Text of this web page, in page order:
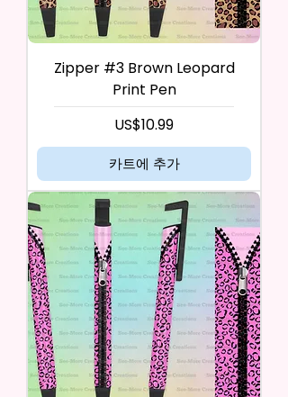
Zipper #3 Brown Leopard
Print Pen
가격
US$10.99
카트에 추가